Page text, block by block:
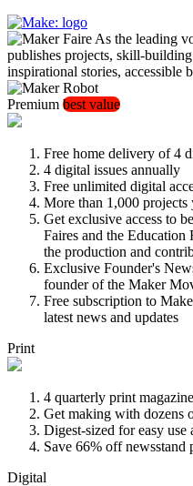
As the leading
publishes projects, skill-
inspirational stories, accessible
Premium best value
Free home delivery of 4
4 digital issues annually
Free unlimited digital
More than 1,000
Get exclusive access to
Faires and the Education
the production and
Exclusive Founder's
founder of the Maker
Free subscription to
latest news and updates
Print
4 quarterly print
Get making with dozens
Digest-sized for easy use
Save 66% off newsstand
Digital